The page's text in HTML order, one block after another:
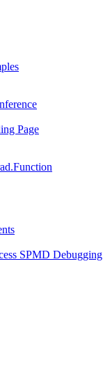
Page
SPMD Debugging